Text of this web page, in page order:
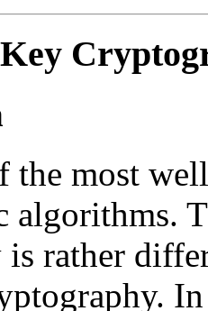
the most
algorithms.
rather